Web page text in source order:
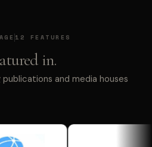
12 FEATURES
in.
and media houses